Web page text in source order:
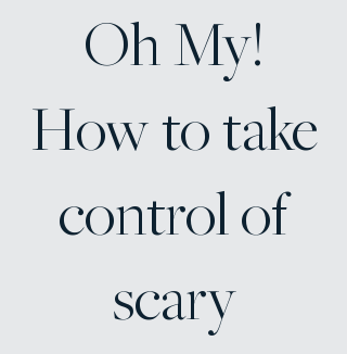
Oh My!
How to take
control of
scary